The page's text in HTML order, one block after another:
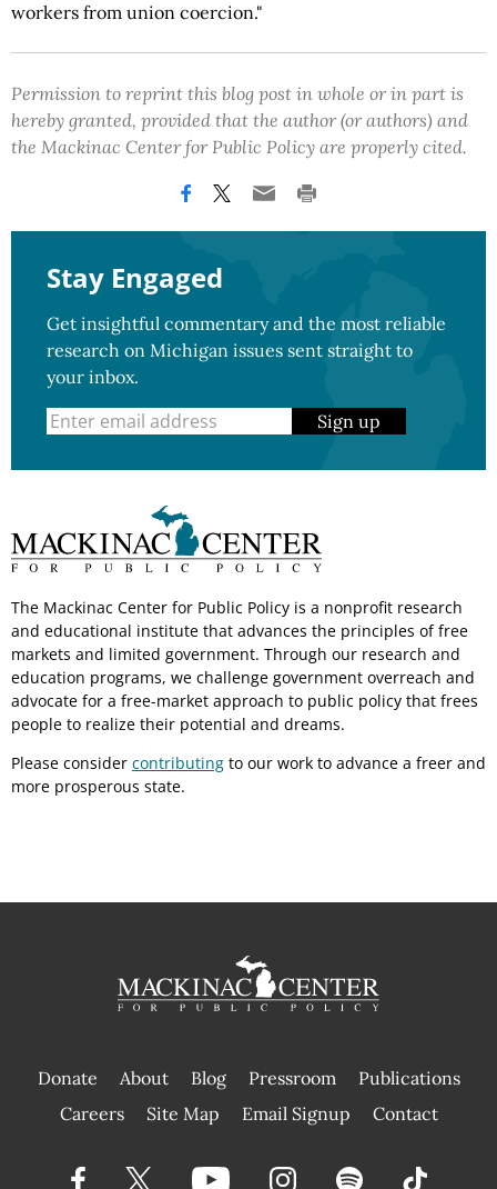
workers from union coercion."
Permission to reprint this blog post in whole or in part is
hereby granted, provided that the author (or authors) and
the Mackinac Center for Public Policy are properly cited.
Stay Engaged
Get insightful commentary and the most reliable
research on Michigan issues sent straight to
your inbox.
Sign up
The Mackinac Center for Public Policy is a nonprofit research
and educational institute that advances the principles of free
markets and limited government. Through our research and
education programs, we challenge government overreach and
advocate for a free-market approach to public policy that frees
people to realize their potential and dreams.
Please consider contributing to our work to advance a freer and
more prosperous state.
Donate About Blog Pressroom
Publications
|
Careers Site Map Email Signup Contact